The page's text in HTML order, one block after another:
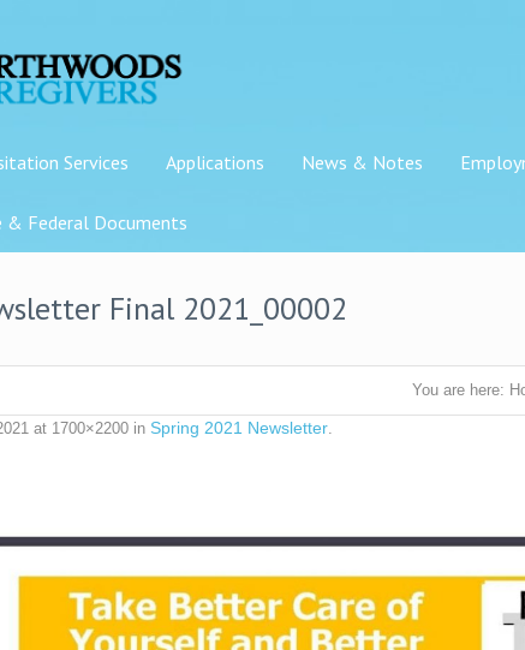
Services Applications News & Notes
& Federal Documents
Final 2021_00002
You are here:
at 1700×2200 in Spring 2021 Newsletter.